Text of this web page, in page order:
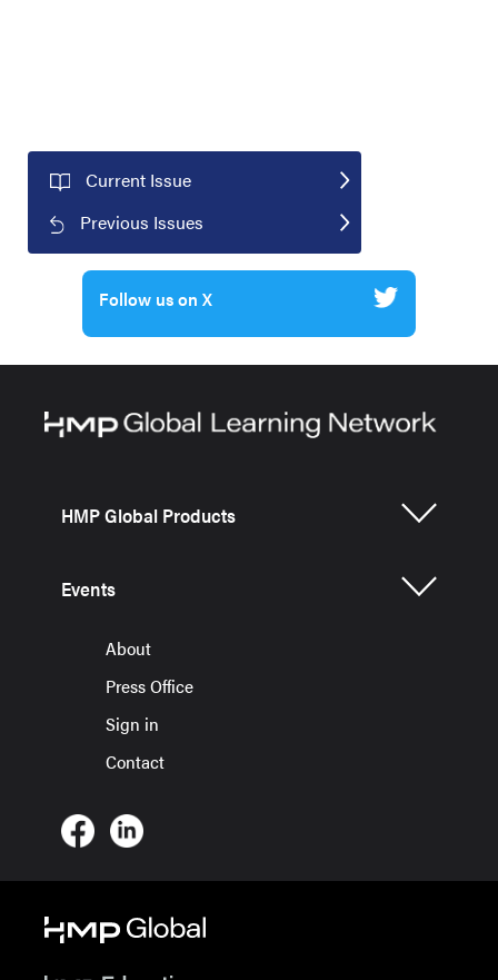
Current Issue
Previous Issues
Follow us on X
HMP Global Products
Events
About
Press Office
Sign in
Contact